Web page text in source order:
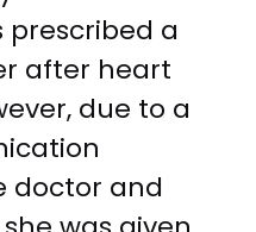
prescribed a
after heart
due to a
doctor and